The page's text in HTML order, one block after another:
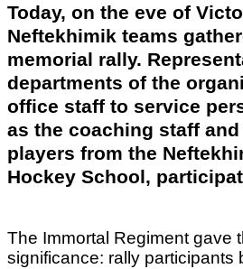
Today, on the eve of
Neftekhimik teams
memorial rally.
departments of the
office staff to service
as the coaching staff
players from the
Hockey School,
The Immortal Regiment gave
significance: rally participants